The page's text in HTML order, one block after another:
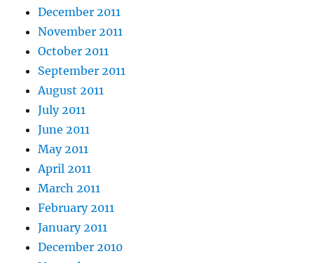
December 2011
November 2011
October 2011
September 2011
August 2011
July 2011
June 2011
May 2011
April 2011
March 2011
February 2011
January 2011
December 2010